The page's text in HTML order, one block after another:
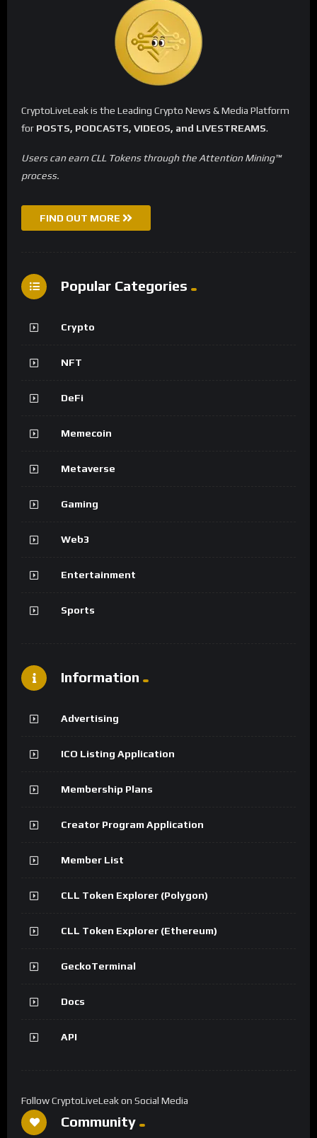
CryptoLiveLeak is the Leading Crypto News & Media Platform
for POSTS, PODCASTS, VIDEOS, and LIVESTREAMS.
Users can earn CLL Tokens through the Attention Mining™
process.
FIND OUT MORE
Popular Categories
Crypto
NFT
DeFi
Memecoin
Metaverse
Gaming
Web3
Entertainment
Sports
Information
Advertising
ICO Listing Application
Membership Plans
Creator Program Application
Member List
CLL Token Explorer (Polygon)
CLL Token Explorer (Ethereum)
GeckoTerminal
Docs
API
Follow CryptoLiveLeak on Social Media
Community